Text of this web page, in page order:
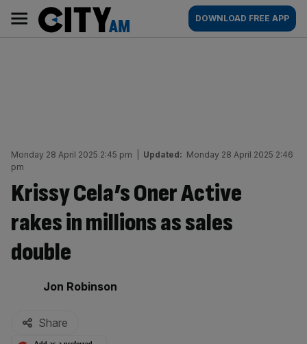
content
AM
Main
navigation
DOWNLOAD FREE APP
Monday 28 April 2025 2:45 pm Updated: Monday 28 April 2025 2:46
pm
Krissy Cela’s Oner Active
rakes in millions as sales
double
By:
Jon Robinson
Share